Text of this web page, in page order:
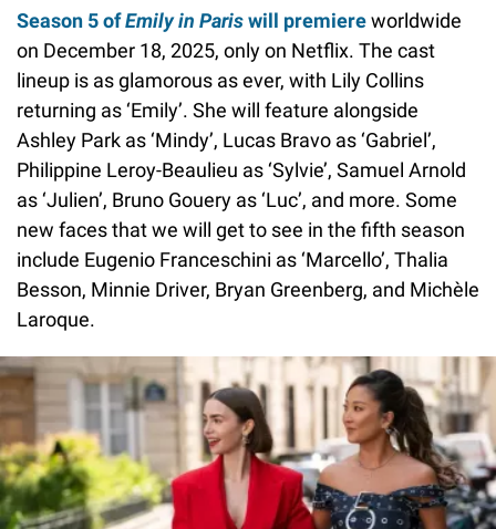
Season 5 ofEmily in Pariswill premiereworldwide
on December 18, 2025, only on Netflix. The cast
lineup is as glamorous as ever, with Lily Collins
returning as ‘Emily’. She will feature alongside
Ashley Park as ‘Mindy’, Lucas Bravo as ‘Gabriel’,
Philippine Leroy-Beaulieu as ‘Sylvie’, Samuel Arnold
as ‘Julien’, Bruno Gouery as ‘Luc’, and more. Some
new faces that we will get to see in the fifth season
include Eugenio Franceschini as ‘Marcello’, Thalia
Besson, Minnie Driver, Bryan Greenberg, and Michèle
Laroque.